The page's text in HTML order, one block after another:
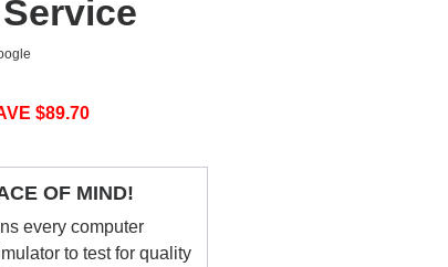
$89.70
OF MIND!
every computer
to test for quality